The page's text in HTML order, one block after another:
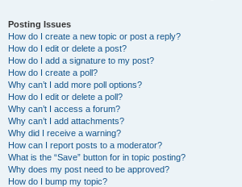
Posting Issues
How do I create a new topic or post a reply?
How do I edit or delete a post?
How do I add a signature to my post?
How do I create a poll?
Why can’t I add more poll options?
How do I edit or delete a poll?
Why can’t I access a forum?
Why can’t I add attachments?
Why did I receive a warning?
How can I report posts to a moderator?
What is the “Save” button for in topic posting?
Why does my post need to be approved?
How do I bump my topic?